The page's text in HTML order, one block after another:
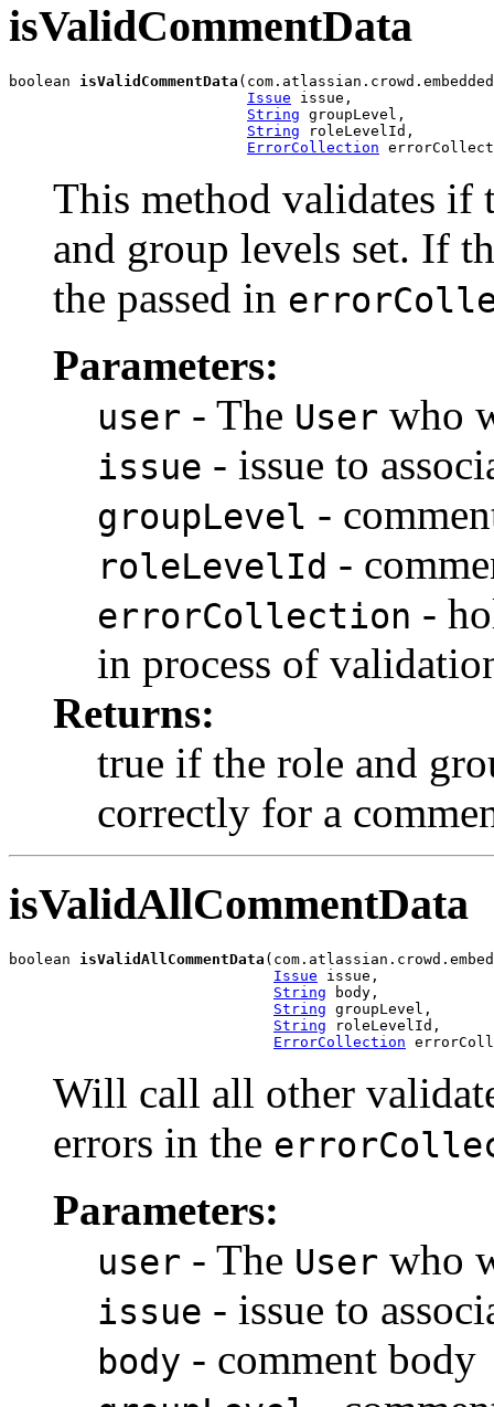
isValidCommentData
boolean isValidCommentData
Issue issue,
String groupLevel,
String roleLevelId,
ErrorCollection
This method validates if
and group levels set. If
the passed in
Parameters:
user - The User who
issue - issue to
groupLevel -
roleLevelId -
errorCollection -
in process of
Returns:
true if the role and
correctly for a
isValidAllCommentData
boolean isValidAllCommentData
Issue issue,
String body,
String groupLevel,
String roleLevelId,
ErrorCollection
Will call all other
errors in the
Parameters:
user - The User who
issue - issue to
body - comment body